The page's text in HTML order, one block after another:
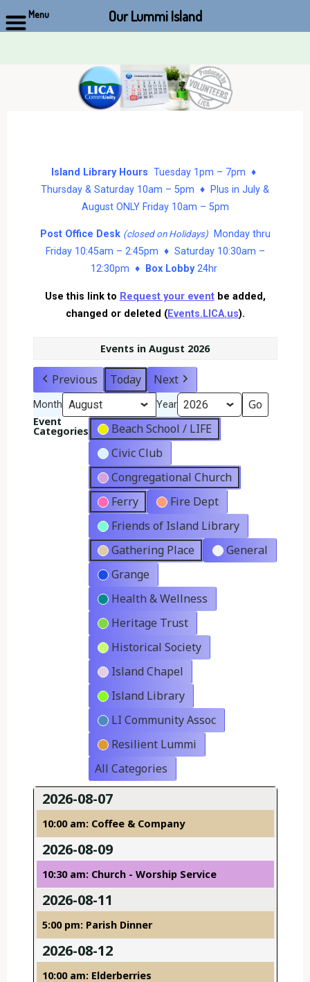
Island Library Hours Tuesday 1pm – 7pm ♦
Thursday & Saturday 10am – 5pm ♦ Plus in July &
August ONLY Friday 10am – 5pm
Post Office Desk (closed on Holidays)Monday thru
Friday 10:45am – 2:45pm ♦ Saturday 10:30am –
12:30pm ♦
Box Lobby24hr
Use this link to Request your eventbe added,
changed or deleted (Events.LICA.us).
Events in August 2026
Previous Today Next
Month Year
Event
Categories
Beach School / LIFE
Civic Club
Congregational Church
Ferry
Fire Dept
Friends of Island Library
Gathering Place
General
Grange
Health & Wellness
Heritage Trust
Historical Society
Island Chapel
Island Library
LI Community Assoc
Resilient Lummi
All Categories
2026-08-07
10:00 am: Coffee & Company
2026-08-09
10:30 am: Church - Worship Service
2026-08-11
5:00 pm: Parish Dinner
2026-08-12
10:00 am: Elderberries
Menu Our Lummi Island